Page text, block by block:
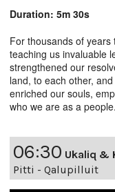
Duration: 5m 30s
For thousands of
teaching us invaluable
strengthened our
land, to each other,
enriched our souls,
who we are as a
06:30 Ukaliq &
Pitti - Qalupilluit